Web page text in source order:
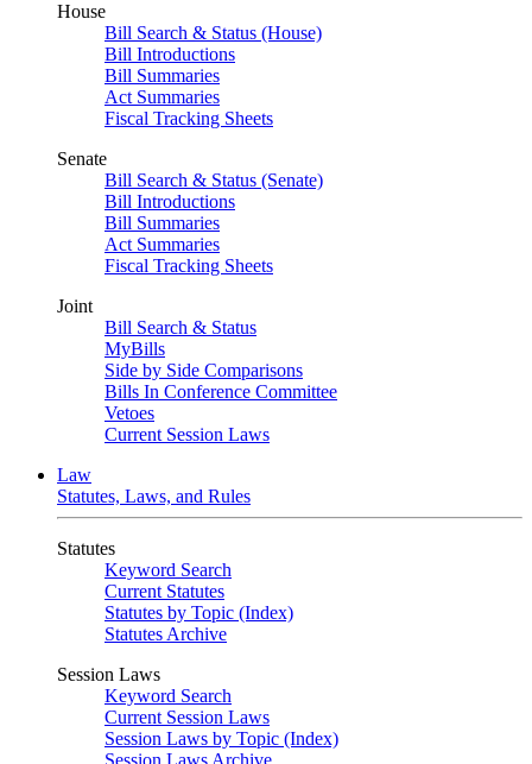
House
Bill Search & Status (House)
Bill Introductions
Bill Summaries
Act Summaries
Fiscal Tracking Sheets
Senate
Bill Search & Status (Senate)
Bill Introductions
Bill Summaries
Act Summaries
Fiscal Tracking Sheets
Joint
Bill Search & Status
MyBills
Side by Side Comparisons
Bills In Conference Committee
Vetoes
Current Session Laws
Law
Statutes, Laws, and Rules
Statutes
Keyword Search
Current Statutes
Statutes by Topic (Index)
Statutes Archive
Session Laws
Keyword Search
Current Session Laws
Session Laws by Topic (Index)
Session Laws Archive